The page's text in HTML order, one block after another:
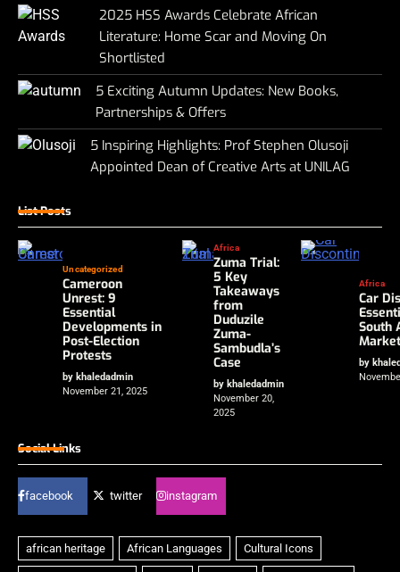
2025 HSS Awards Celebrate African
Literature: Home Scar and Moving On
Shortlisted
5 Exciting Autumn Updates: New Books,
Partnerships & Offers
5 Inspiring Highlights: Prof Stephen Olusoji
Appointed Dean of Creative Arts at UNILAG
List Posts
Uncategorized
Cameroon
Unrest: 9
Essential
Developments in
Post-Election
Protests
by khaledadmin
November 21, 2025
Africa
Zuma Trial:
5 Key
Takeaways
from
Duduzile
Zuma-
Sambudla’s
Case
by khaledadmin
November 20,
2025
Africa
Car
South
by
Social Links
facebook twitter instagram